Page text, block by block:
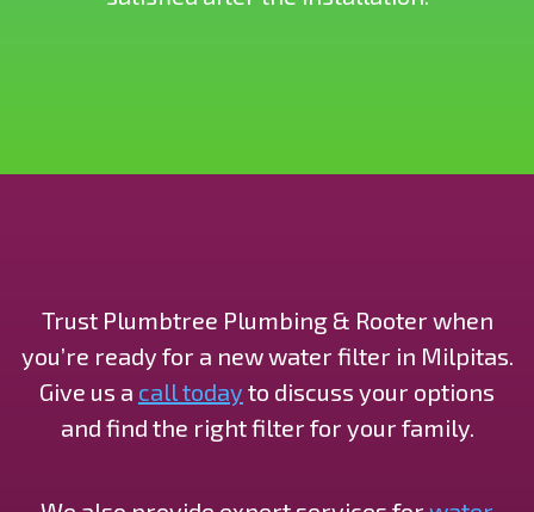
Trust Plumbtree Plumbing & Rooter when
you’re ready for a new water filter in Milpitas.
Give us a call today to discuss your options
and find the right filter for your family.